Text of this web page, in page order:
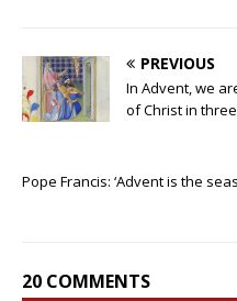
PREVIOUS
In Advent, we
of Christ in
Pope Francis: ‘Advent is the
20 COMMENTS